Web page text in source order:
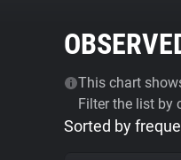
This chart
Filter the list by
Sorted by